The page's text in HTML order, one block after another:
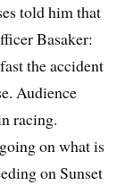
told him that
Basaker:
the accident
Audience
racing.
on what is
on Sunset